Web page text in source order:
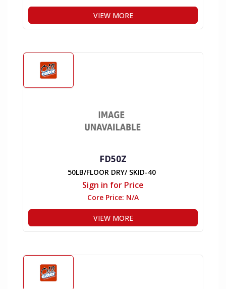
VIEW MORE
FD50Z
50LB/FLOOR DRY/ SKID-40
Sign in for Price
Core Price: N/A
VIEW MORE